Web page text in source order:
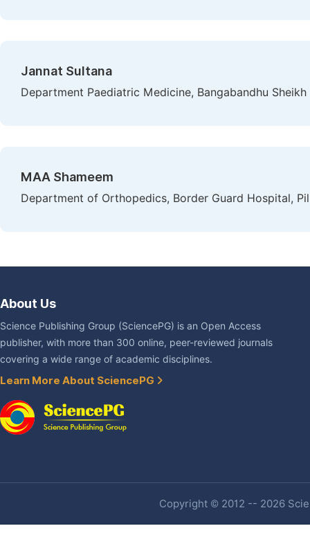
Jannat Sultana
Department Paediatric Medicine, Bangabandhu
MAA Shameem
Department of Orthopedics, Border Guard Hospital,
About Us
Science Publishing Group (SciencePG) is an Open Access
publisher, with more than 300 online, peer-reviewed journals
covering a wide range of academic disciplines.
Learn More About SciencePG
Copyright © 2012 -- 2026